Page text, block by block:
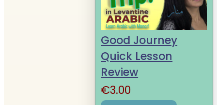
Good Journey
Quick Lesson
Review
€3.00